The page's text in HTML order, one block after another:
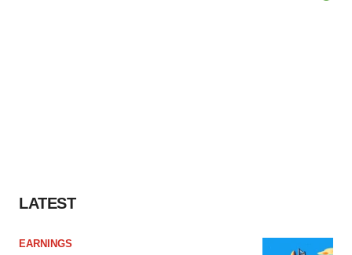
LATEST
EARNINGS